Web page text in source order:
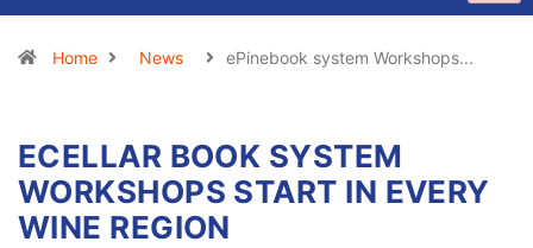
Home News ePinebook system Workshops...
ECELLAR BOOK SYSTEM
WORKSHOPS START IN EVERY
WINE REGION